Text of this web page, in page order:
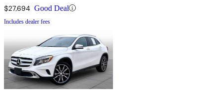
$27,694 Good Deal
Includes dealer fees